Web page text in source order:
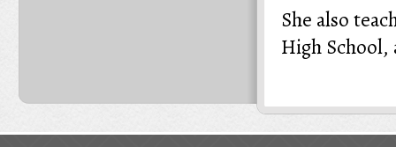
She also
High School,